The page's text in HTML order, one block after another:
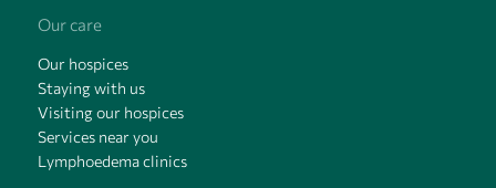
Our care
Our hospices
Staying with us
Visiting our hospices
Services near you
Lymphoedema clinics